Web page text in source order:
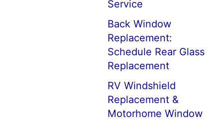
Service
Back Window
Replacement:
Schedule Rear Glass
Replacement
RV Windshield
Replacement &
Motorhome Window